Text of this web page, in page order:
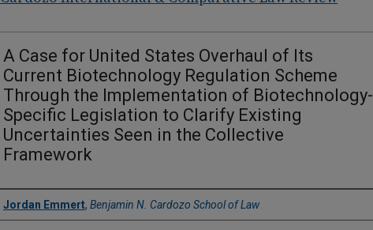
A Case for United States Overhaul of Its
Current Biotechnology Regulation Scheme
Through the Implementation of Biotechnology-
Specific Legislation to Clarify Existing
Uncertainties Seen in the Collective
Framework
Authors
Jordan Emmert, Benjamin N. Cardozo School of Law